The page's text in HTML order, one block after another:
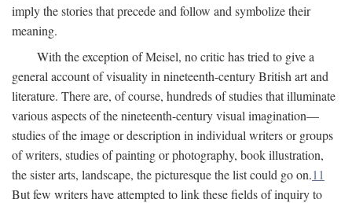
imply the stories that precede and follow and symbolize their
meaning.
With the exception of Meisel, no critic has tried to give a
general account of visuality in nineteenth-century British art and
literature. There are, of course, hundreds of studies that illuminate
various aspects of the nineteenth-century visual imagination—
studies of the image or description in individual writers or groups
of writers, studies of painting or photography, book illustration,
the sister arts, landscape, the picturesque the list could go on.11
But few writers have attempted to link these fields of inquiry to